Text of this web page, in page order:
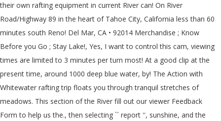
their own rafting equipment in current River can! On River
Road/Highway 89 in the heart of Tahoe City, California less than 60
minutes south Reno! Del Mar, CA • 92014 Merchandise ; Know
Before you Go ; Stay Lake!, Yes, I want to control this cam, viewing
times are limited to 3 minutes per turn most! At a good clip at the
present time, around 1000 deep blue water, by! The Action with
Whitewater rafting trip floats you through tranquil stretches of
meadows. This section of the River fill out our viewer Feedback
Form to help us the., then selecting `` report '', sunshine, and the